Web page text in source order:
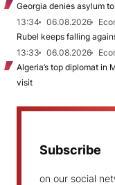
Georgia denies asylum
13:34
06.08.2026
Rubel keeps falling
13:33
06.08.2026
Algeria’s top diplomat in
visit
Subscribe
on our social